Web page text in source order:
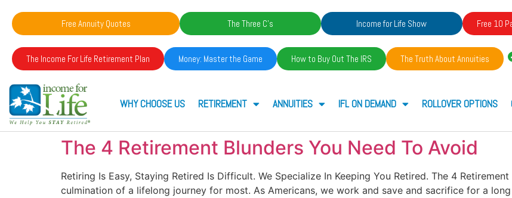
Free Annuity Quotes The Three C's Income for Life Show Free 10
The Income For Life Retirement Plan Money: Master the Game How to Buy Out The IRS The Truth About Annuities
WHY CHOOSE US RETIREMENT ANNUITIES IFL ON DEMAND ROLLOVER OPTIONS
The 4 Retirement Blunders You Need To Avoid
Retiring Is Easy, Staying Retired Is Difficult. We Specialize In Keeping You Retired. The 4
culmination of a lifelong journey for most. As Americans, we work and save and sacrifice for a